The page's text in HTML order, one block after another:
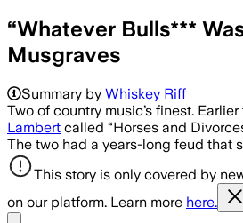
“Whatever Bulls***
Musgraves
Summary by Whiskey Riff
Two of country music’s finest.
Lambert called “Horses and
The two had a years-long feud that
This story is only covered by
on our platform. Learn more here.